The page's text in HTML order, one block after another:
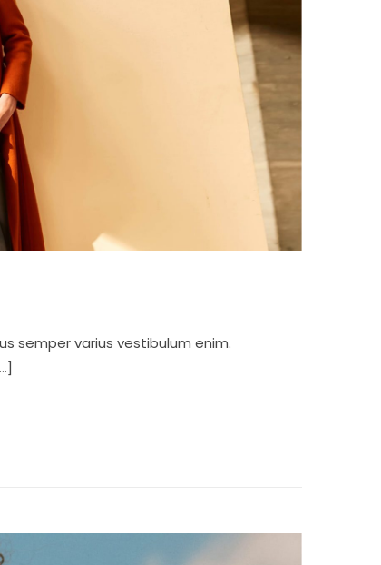
semper varius vestibulum enim.